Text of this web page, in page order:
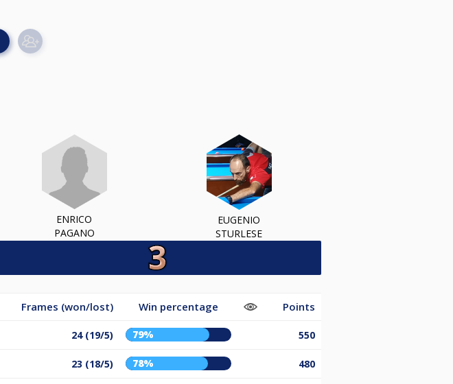
ENRICO
PAGANO
EUGENIO
STURLESE
Frames (won/lost) Win percentage Points
24 (19/5) 79% 550
23 (18/5) 78% 480